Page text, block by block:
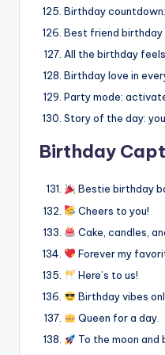
Birthday
Best friend birthday
All the birthday feels.
Birthday love in
Party mode:
Story of the day:
Birthday
Bestie birthday
Cheers to you!
Cake, candles,
Forever my
Here’s to us!
Birthday vibes
Queen for a day.
To the moon and